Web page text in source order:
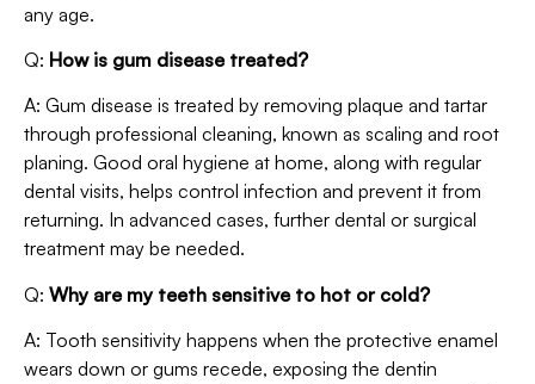
any age.
Q: How is gum disease treated?
A: Gum disease is treated by removing plaque and tartar
through professional cleaning, known as scaling and root
planing. Good oral hygiene at home, along with regular
dental visits, helps control infection and prevent it from
returning. In advanced cases, further dental or surgical
treatment may be needed.
Q: Why are my teeth sensitive to hot or cold?
A: Tooth sensitivity happens when the protective enamel
wears down or gums recede, exposing the dentin